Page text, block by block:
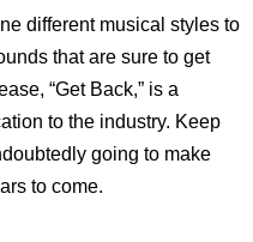
different musical styles to
that are sure to get
“Get Back,” is a
to the industry. Keep
going to make
to come.